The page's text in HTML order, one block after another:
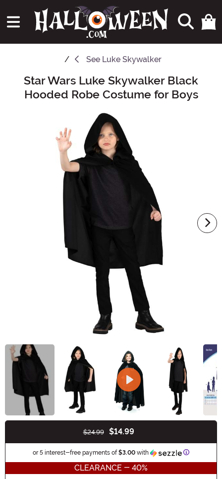
See Luke Skywalker
Main Content
Star Wars Luke Skywalker Black
Hooded Robe Costume for Boys
$24.99 $14.99
or 5 interest-free payments of$3.00 with Information
CLEARANCE - 40%